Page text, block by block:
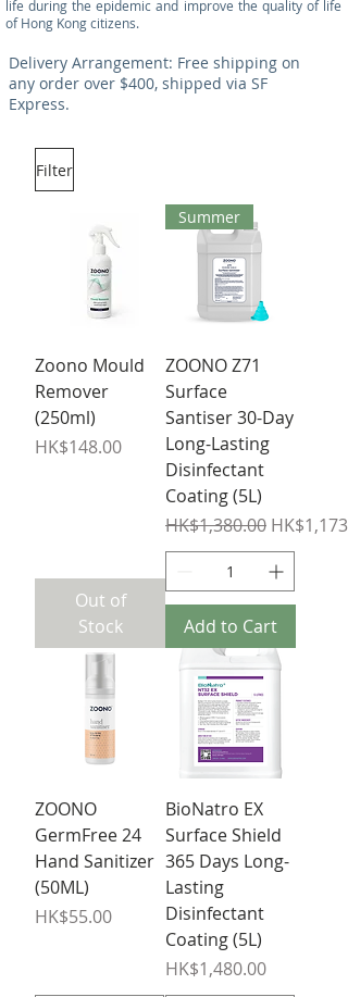
life during the epidemic and improve the quality of life
of Hong Kong citizens.
Delivery Arrangement: Free shipping on
any order over $400, shipped via SF
Express.
Filter
Zoono Mould
Remover
(250ml)
Price
HK$148.00
Out of
Stock
Summer
ZOONO Z71
Surface
Santiser 30-Day
Long-Lasting
Disinfectant
Coating (5L)
Regular Price
HK$1,380.00 Sale Price
Add to Cart
ZOONO
GermFree 24
Hand Sanitizer
(50ML)
Price
HK$55.00
BioNatro EX
Surface Shield
365 Days Long-
Lasting
Disinfectant
Coating (5L)
Price
HK$1,480.00